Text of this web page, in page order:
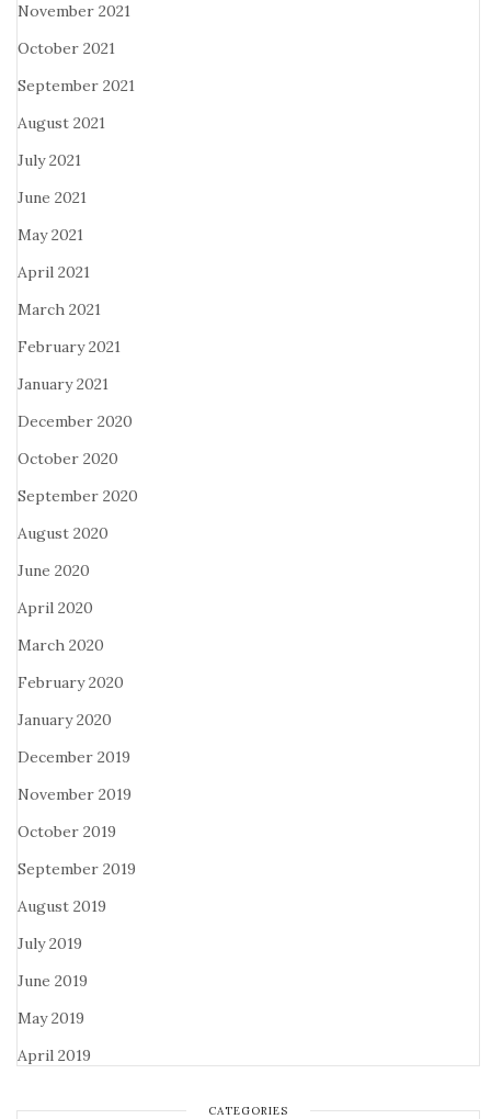
November 2021
October 2021
September 2021
August 2021
July 2021
June 2021
May 2021
April 2021
March 2021
February 2021
January 2021
December 2020
October 2020
September 2020
August 2020
June 2020
April 2020
March 2020
February 2020
January 2020
December 2019
November 2019
October 2019
September 2019
August 2019
July 2019
June 2019
May 2019
April 2019
CATEGORIES